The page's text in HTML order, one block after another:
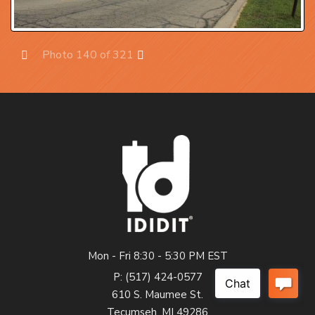
Photo 140 of 321
Mon - Fri 8:30 - 5:30 PM EST
P: (517) 424-0577
610 S. Maumee St.